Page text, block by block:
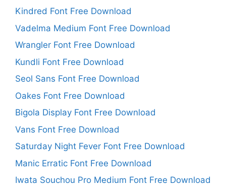
Kindred Font Free Download
Vadelma Medium Font Free Download
Wrangler Font Free Download
Kundli Font Free Download
Seol Sans Font Free Download
Oakes Font Free Download
Bigola Display Font Free Download
Vans Font Free Download
Saturday Night Fever Font Free Download
Manic Erratic Font Free Download
Iwata Souchou Pro Medium Font Free Download